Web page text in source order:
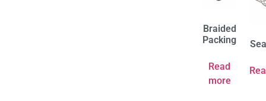
Braided
Packing
Read
more